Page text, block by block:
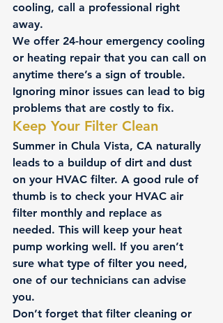
cooling, call a professional right
away.
We offer 24-hour emergency cooling
or heating repair that you can call on
anytime there’s a sign of trouble.
Ignoring minor issues can lead to big
problems that are costly to fix.
Keep Your Filter Clean
Summer in Chula Vista, CA naturally
leads to a buildup of dirt and dust
on your HVAC filter. A good rule of
thumb is to check your HVAC air
filter monthly and replace as
needed. This will keep your heat
pump working well. If you aren’t
sure what type of filter you need,
one of our technicians can advise
you.
Don’t forget that filter cleaning or